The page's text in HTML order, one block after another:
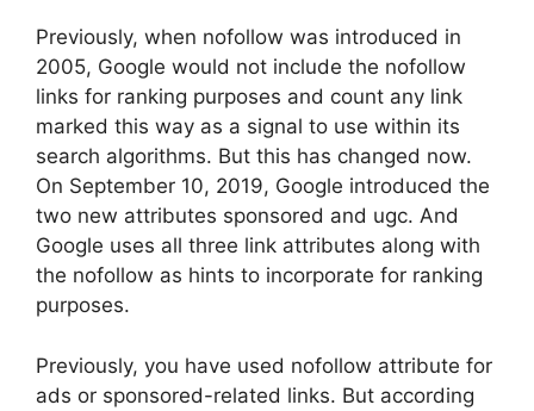
Previously, when nofollow was introduced in
2005, Google would not include the nofollow
links for ranking purposes and count any link
marked this way as a signal to use within its
search algorithms. But this has changed now.
On September 10, 2019, Google introduced the
two new attributes sponsored and ugc. And
Google uses all three link attributes along with
the nofollow as hints to incorporate for ranking
purposes.
Previously, you have used nofollow attribute for
ads or sponsored-related links. But according